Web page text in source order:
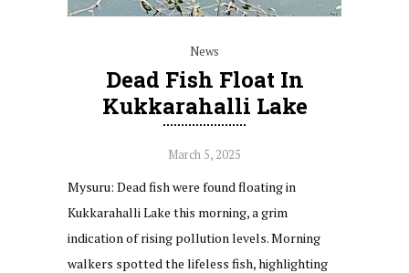
News
Dead Fish Float In
Kukkarahalli Lake
March 5, 2025
Mysuru: Dead fish were found floating in
Kukkarahalli Lake this morning, a grim
indication of rising pollution levels. Morning
walkers spotted the lifeless fish, highlighting